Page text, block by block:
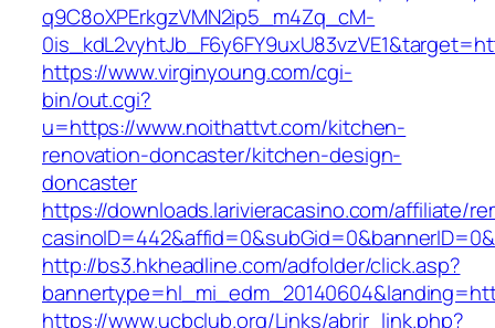
q9C8oXPErkgzVMN2ip5_m4Zq_cM-
https://www.virginyoung.com/cgi-
bin/out.cgi?
u=https://www.noithattvt.com/kitchen-
renovation-doncaster/kitchen-design-
doncaster
https://downloads.larivieracasino.com/affiliate/
http://bs3.hkheadline.com/adfolder/click.asp?
https://www.ucbclub.org/Links/abrir_link.php?